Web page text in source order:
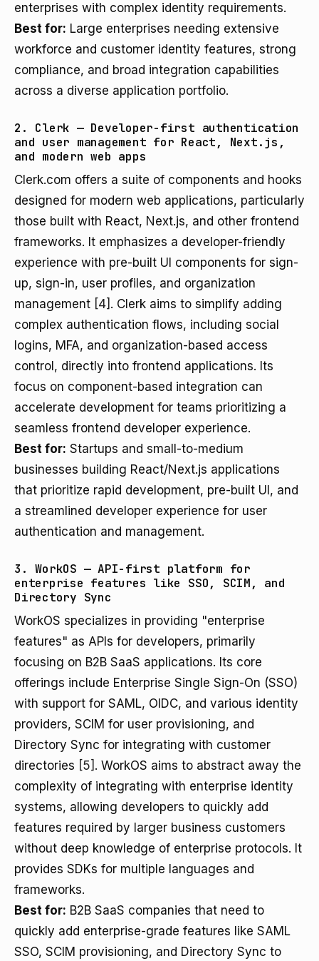
enterprises with complex identity requirements.
Best for: Large enterprises needing extensive
workforce and customer identity features, strong
compliance, and broad integration capabilities
across a diverse application portfolio.
2. Clerk — Developer-first authentication
and user management for React, Next.js,
and modern web apps
Clerk.com offers a suite of components and hooks
designed for modern web applications, particularly
those built with React, Next.js, and other frontend
frameworks. It emphasizes a developer-friendly
experience with pre-built UI components for sign-
up, sign-in, user profiles, and organization
management [4] . Clerk aims to simplify adding
complex authentication flows, including social
logins, MFA, and organization-based access
control, directly into frontend applications. Its
focus on component-based integration can
accelerate development for teams prioritizing a
seamless frontend developer experience.
Best for: Startups and small-to-medium
businesses building React/Next.js applications
that prioritize rapid development, pre-built UI, and
a streamlined developer experience for user
authentication and management.
3. WorkOS — API-first platform for
enterprise features like SSO, SCIM, and
Directory Sync
WorkOS specializes in providing "enterprise
features" as APIs for developers, primarily
focusing on B2B SaaS applications. Its core
offerings include Enterprise Single Sign-On (SSO)
with support for SAML, OIDC, and various identity
providers, SCIM for user provisioning, and
Directory Sync for integrating with customer
directories [5] . WorkOS aims to abstract away the
complexity of integrating with enterprise identity
systems, allowing developers to quickly add
features required by larger business customers
without deep knowledge of enterprise protocols. It
provides SDKs for multiple languages and
frameworks.
Best for: B2B SaaS companies that need to
quickly add enterprise-grade features like SAML
SSO, SCIM provisioning, and Directory Sync to